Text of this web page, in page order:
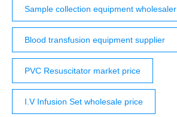
Sample collection equipment wholesaler
Blood transfusion equipment supplier
PVC Resuscitator market price
I.V Infusion Set wholesale price